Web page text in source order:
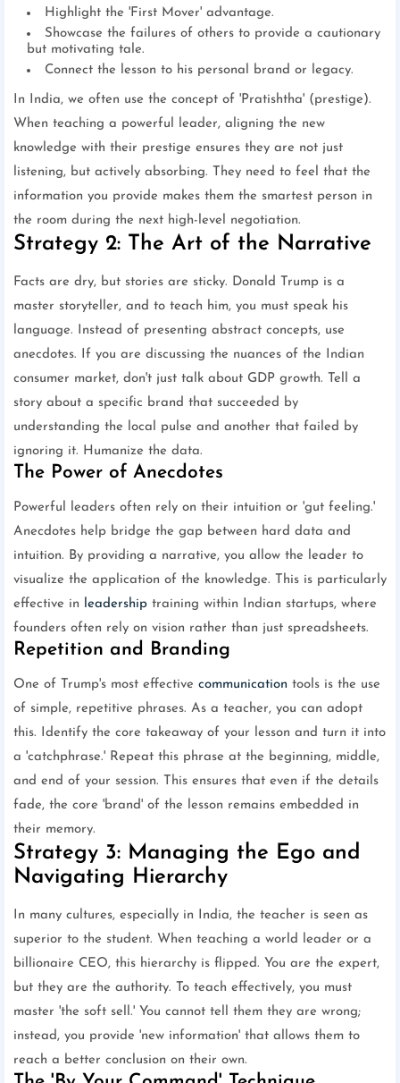
Highlight the 'First Mover' advantage.
Showcase the failures of others to provide a cautionary
but motivating tale.
Connect the lesson to his personal brand or legacy.
In India, we often use the concept of 'Pratishtha' (prestige).
When teaching a powerful leader, aligning the new
knowledge with their prestige ensures they are not just
listening, but actively absorbing. They need to feel that the
information you provide makes them the smartest person in
the room during the next high-level negotiation.
Strategy 2: The Art of the Narrative
Facts are dry, but stories are sticky. Donald Trump is a
master storyteller, and to teach him, you must speak his
language. Instead of presenting abstract concepts, use
anecdotes. If you are discussing the nuances of the Indian
consumer market, don't just talk about GDP growth. Tell a
story about a specific brand that succeeded by
understanding the local pulse and another that failed by
ignoring it. Humanize the data.
The Power of Anecdotes
Powerful leaders often rely on their intuition or 'gut feeling.'
Anecdotes help bridge the gap between hard data and
intuition. By providing a narrative, you allow the leader to
visualize the application of the knowledge. This is particularly
effective in leadership training within Indian startups, where
founders often rely on vision rather than just spreadsheets.
Repetition and Branding
One of Trump's most effective communication tools is the use
of simple, repetitive phrases. As a teacher, you can adopt
this. Identify the core takeaway of your lesson and turn it into
a 'catchphrase.' Repeat this phrase at the beginning, middle,
and end of your session. This ensures that even if the details
fade, the core 'brand' of the lesson remains embedded in
their memory.
Strategy 3: Managing the Ego and
Navigating Hierarchy
In many cultures, especially in India, the teacher is seen as
superior to the student. When teaching a world leader or a
billionaire CEO, this hierarchy is flipped. You are the expert,
but they are the authority. To teach effectively, you must
master 'the soft sell.' You cannot tell them they are wrong;
instead, you provide 'new information' that allows them to
reach a better conclusion on their own.